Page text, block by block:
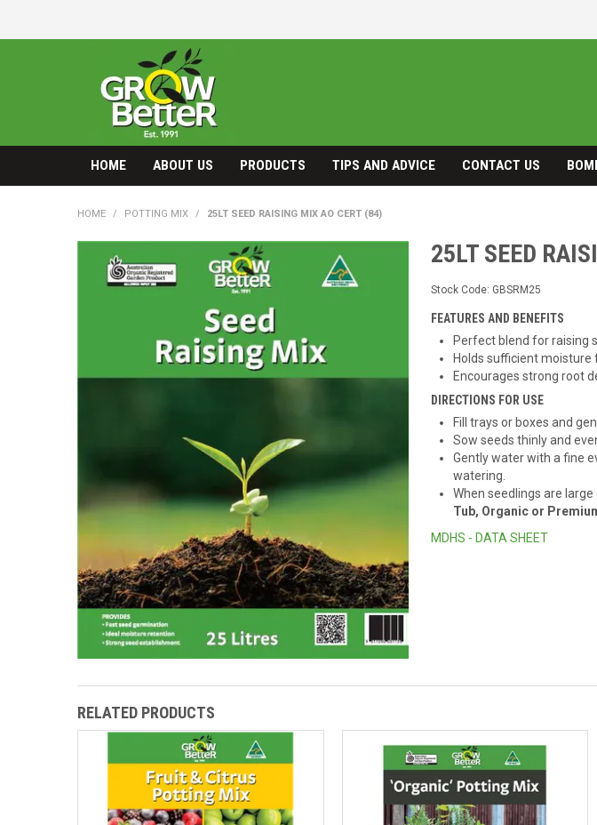
HOME ABOUT US PRODUCTS TIPS AND ADVICE CONTACT US
HOME / POTTING MIX / 25LT SEED RAISING MIX AO CERT (84)
25LT SEED
Stock Code: GBSRM25
FEATURES AND BENEFITS
Perfect blend for raising
Holds sufficient
Encourages strong root
DIRECTIONS FOR USE
Fill trays or boxes and
Sow seeds thinly and
Gently water with a fine
watering.
When seedlings are
Tub, Organic or
MDHS - DATA SHEET
RELATED PRODUCTS